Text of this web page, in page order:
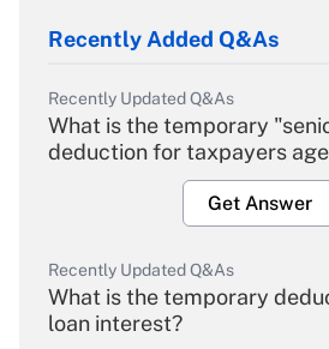
Recently Added Q&As
Recently Updated Q&As
What is the temporary
deduction for taxpayers
Get Answer
Recently Updated Q&As
What is the temporary
loan interest?